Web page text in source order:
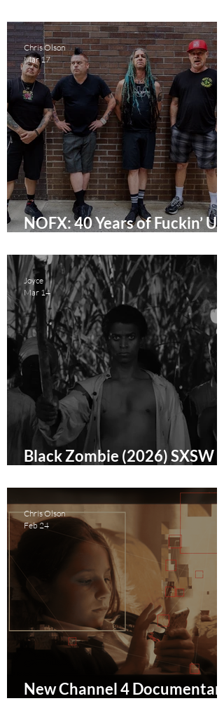
Premiere This April
NOFX: 40 Years of Fuckin’ Up
Chris Olson
Mar 17
Black Zombie (2026) SXSW
Joyce
Mar 14
New Channel 4 Documentary
Chris Olson
Feb 24